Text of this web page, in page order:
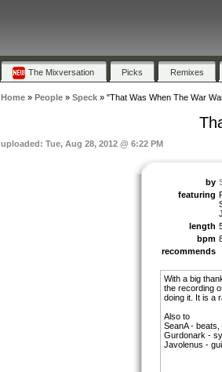
The Mixversation Picks Remixes
Home» People» Speck» "That Was When The War
uploaded: Tue, Aug 28, 2012 @ 6:22 PM
by
featuring
length
bpm
recommends
With a big
the recording
doing it. It is a
Also to
SeanA -
Gurdonark -
Javolenus -